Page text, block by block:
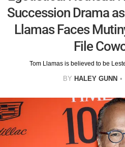
Succession Drama
Llamas Faces
File
Tom Llamas is believed to be
BY HALEY GUNN